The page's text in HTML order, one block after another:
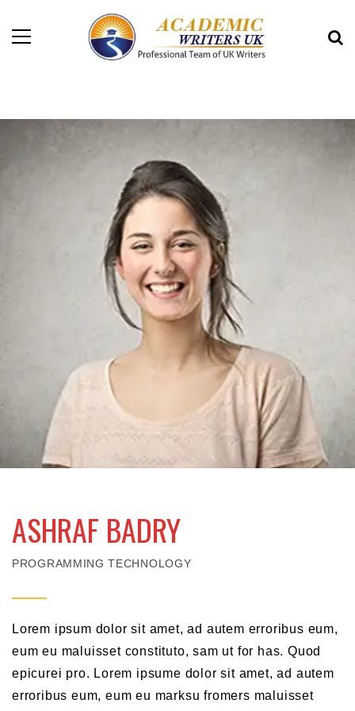
ASHRAF BADRY
PROGRAMMING TECHNOLOGY
Lorem ipsum dolor sit amet, ad autem erroribus eum,
eum eu maluisset constituto, sam ut for has. Quod
epicurei pro. Lorem ipsume dolor sit amet, ad autem
erroribus eum, eum eu marksu fromers maluisset